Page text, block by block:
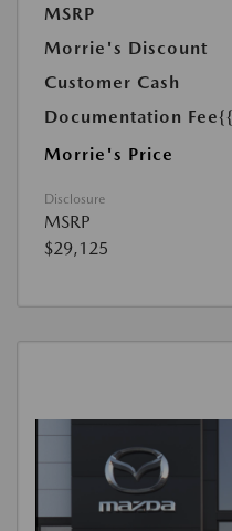
MSRP
Morrie's Discount
Customer Cash
Documentation Fee
Morrie's Price
Disclosure
MSRP
$29,125